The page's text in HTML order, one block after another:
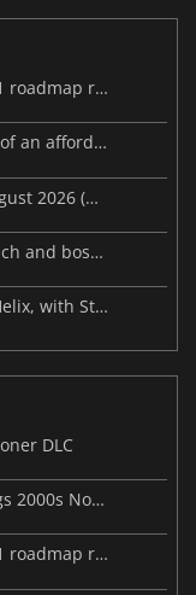
MARVEL Tōkon launches with its Year 1 roadmap revealed
Steam Frame price leak dashes hopes of an affordable standalone VR headset
This Week's Video Game Releases - August 2026 (Week 32)
Palworld’s latest update makes Sunreach and boss battles more stable
Microsoft reportedly rethinks Project Helix, with Steam support now at risk
DLC
ReStory: Chill Electronics Repairs Brings 2000s Nostalgia Back
MARVEL Tōkon launches with its Year 1 roadmap revealed